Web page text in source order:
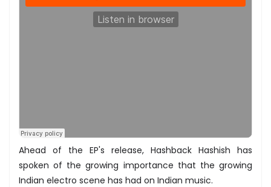
Ahead of the EP's release, Hashback Hashish has
spoken of the growing importance that the growing
Indian electro scene has had on Indian music.